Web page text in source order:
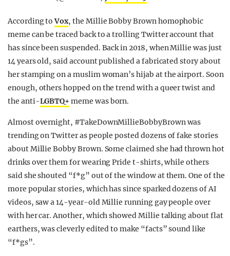
According toVox, the Millie Bobby Brown homophobic
meme can be traced back to a trolling Twitter account that
has since been suspended. Back in 2018, when Millie was just
14 years old, said account published a fabricated story about
her stamping on a muslim woman’s hijab at the airport. Soon
enough, others hopped on the trend with a queer twist and
the anti-LGBTQ+ meme was born.
Almost overnight, #TakeDownMillieBobbyBrown was
trending on Twitter as people posted dozens of fake stories
about Millie Bobby Brown. Some claimed she had thrown hot
drinks over them for wearing Pride t-shirts, while others
said she shouted “f*g” out of the window at them. One of the
more popular stories, which has since sparked dozens of AI
videos, saw a 14-year-old Millie running gay people over
with her car. Another, which showed Millie talking about flat
earthers, was cleverly edited to make “facts” sound like
“f*gs”.